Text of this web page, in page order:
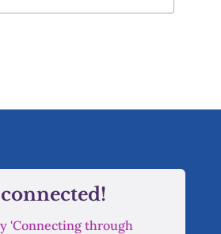
'Connecting through